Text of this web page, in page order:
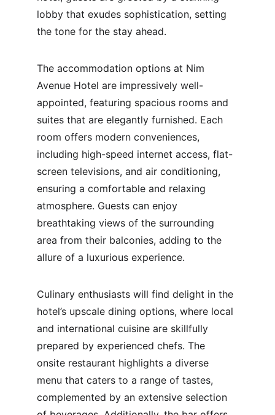
lobby that exudes sophistication, setting
the tone for the stay ahead.
The accommodation options at Nim
Avenue Hotel are impressively well-
appointed, featuring spacious rooms and
suites that are elegantly furnished. Each
room offers modern conveniences,
including high-speed internet access, flat-
screen televisions, and air conditioning,
ensuring a comfortable and relaxing
atmosphere. Guests can enjoy
breathtaking views of the surrounding
area from their balconies, adding to the
allure of a luxurious experience.
Culinary enthusiasts will find delight in the
hotel’s upscale dining options, where local
and international cuisine are skillfully
prepared by experienced chefs. The
onsite restaurant highlights a diverse
menu that caters to a range of tastes,
complemented by an extensive selection